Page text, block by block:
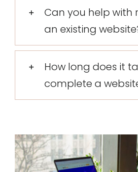
Can you help with
an existing
How long does it
complete a